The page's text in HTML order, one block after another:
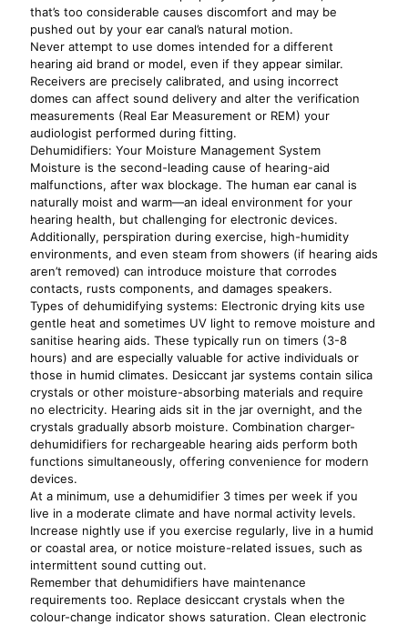
that’s too considerable causes discomfort and may be
pushed out by your ear canal’s natural motion.
Never attempt to use domes intended for a different
hearing aid brand or model, even if they appear similar.
Receivers are precisely calibrated, and using incorrect
domes can affect sound delivery and alter the verification
measurements (Real Ear Measurement or REM) your
audiologist performed during fitting.
Dehumidifiers: Your Moisture Management System
Moisture is the second-leading cause of hearing-aid
malfunctions, after wax blockage. The human ear canal is
naturally moist and warm—an ideal environment for your
hearing health, but challenging for electronic devices.
Additionally, perspiration during exercise, high-humidity
environments, and even steam from showers (if hearing aids
aren’t removed) can introduce moisture that corrodes
contacts, rusts components, and damages speakers.
Types of dehumidifying systems: Electronic drying kits use
gentle heat and sometimes UV light to remove moisture and
sanitise hearing aids. These typically run on timers (3-8
hours) and are especially valuable for active individuals or
those in humid climates. Desiccant jar systems contain silica
crystals or other moisture-absorbing materials and require
no electricity. Hearing aids sit in the jar overnight, and the
crystals gradually absorb moisture. Combination charger-
dehumidifiers for rechargeable hearing aids perform both
functions simultaneously, offering convenience for modern
devices.
At a minimum, use a dehumidifier 3 times per week if you
live in a moderate climate and have normal activity levels.
Increase nightly use if you exercise regularly, live in a humid
or coastal area, or notice moisture-related issues, such as
intermittent sound cutting out.
Remember that dehumidifiers have maintenance
requirements too. Replace desiccant crystals when the
colour-change indicator shows saturation. Clean electronic